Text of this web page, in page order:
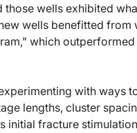
wells exhibited
wells benefitted
which
with
lengths, cluster
initial fracture